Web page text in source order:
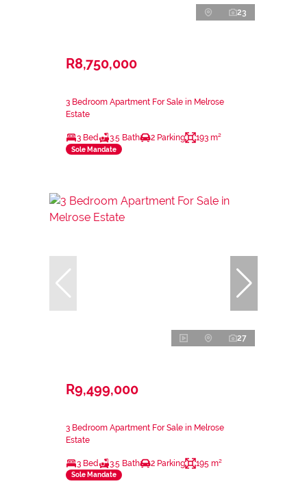
23
R8,750,000
3 Bedroom Apartment For Sale in Melrose
Estate
3 Bed 3.5 Bath 2 Parking 193 m²
Sole Mandate
27
R9,499,000
3 Bedroom Apartment For Sale in Melrose
Estate
3 Bed 3.5 Bath 2 Parking 195 m²
Sole Mandate